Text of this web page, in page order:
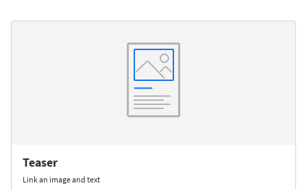
Teaser
Link an image and text